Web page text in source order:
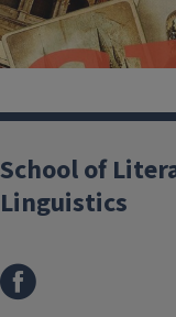
SLCL at Illinois
School of
Linguistics